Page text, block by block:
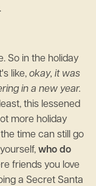
So in the holiday
like, okay, it was
in a new year.
this lessened
more holiday
time can still go
who do
friends you love
a Secret Santa